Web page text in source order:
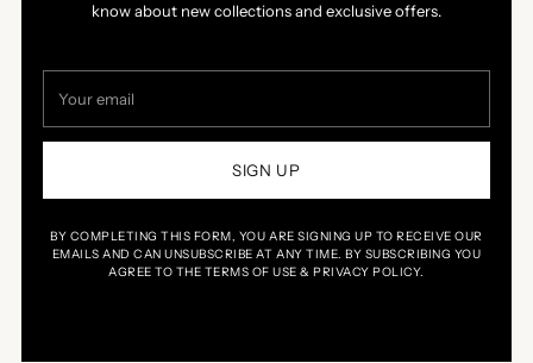
know about new collections and exclusive offers.
email
SIGN UP
BY COMPLETING THIS FORM, YOU ARE SIGNING UP TO RECEIVE OUR
EMAILS AND CAN UNSUBSCRIBE AT ANY TIME. BY SUBSCRIBING YOU
AGREE TO THE TERMS OF USE & PRIVACY POLICY.